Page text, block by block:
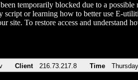
temporarily blocked due to a
script or learning how to better use E-
site. To restore access and
Client 216.73.217.8 Time